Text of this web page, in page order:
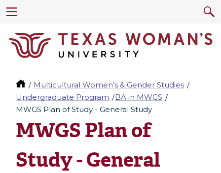
Multicultural Women’s & Gender Studies
Undergraduate Program
BA in MWGS
MWGS Plan of Study - General Study
MWGS Plan of
Study - General